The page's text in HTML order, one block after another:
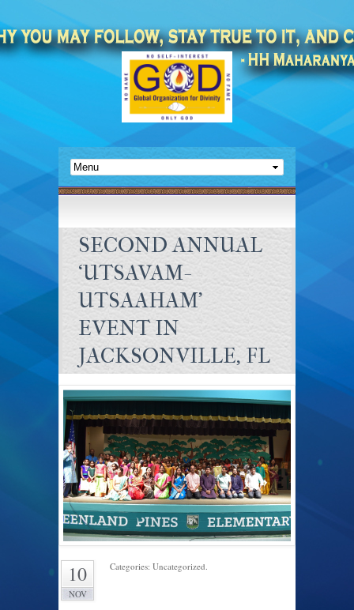
SECOND ANNUAL
‘UTSAVAM-
UTSAAHAM’
EVENT IN
JACKSONVILLE, FL
10
NOV
Categories: Uncategorized.